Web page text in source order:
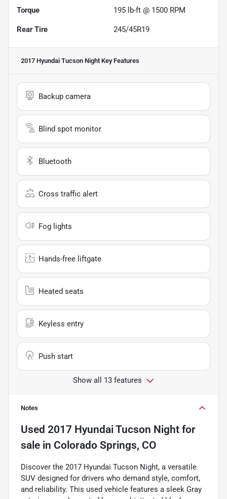
Torque 195 lb-ft @ 1500 RPM
Rear Tire 245/45R19
2017 Hyundai Tucson Night Key Features
Backup camera
Blind spot monitor
Bluetooth
Cross traffic alert
Fog lights
Hands-free liftgate
Heated seats
Keyless entry
Push start
Show all 13 features
Notes
Used 2017 Hyundai Tucson Night for
sale in Colorado Springs, CO
Discover the 2017 Hyundai Tucson Night, a versatile
SUV designed for drivers who demand style, comfort,
and reliability. This used vehicle features a sleek Gray